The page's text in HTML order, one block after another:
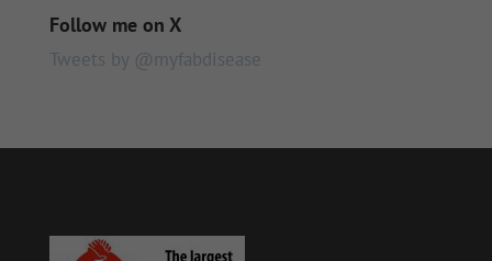
Follow me on X
Tweets by @myfabdisease